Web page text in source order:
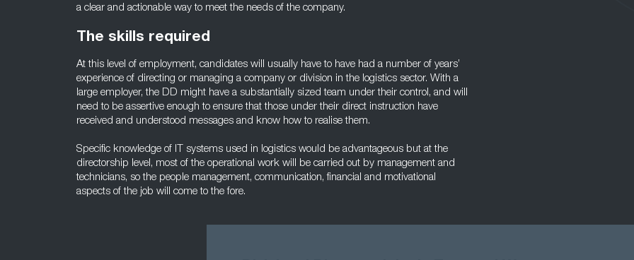
a clear and actionable way to meet the needs of the company.
The skills required
At this level of employment, candidates will usually have to have had a number of years’
experience of directing or managing a company or division in the logistics sector. With a
large employer, the DD might have a substantially sized team under their control, and will
need to be assertive enough to ensure that those under their direct instruction have
received and understood messages and know how to realise them.
Specific knowledge of IT systems used in logistics would be advantageous but at the
directorship level, most of the operational work will be carried out by management and
technicians, so the people management, communication, financial and motivational
aspects of the job will come to the fore.